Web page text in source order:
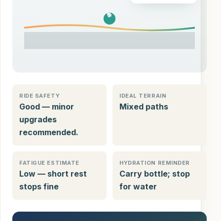
🐕
RIDE SAFETY
Good — minor
upgrades
recommended.
IDEAL TERRAIN
Mixed paths
FATIGUE ESTIMATE
Low — short rest
stops fine
HYDRATION REMINDER
Carry bottle; stop
for water